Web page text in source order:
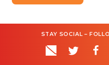
STAY SOCIAL –